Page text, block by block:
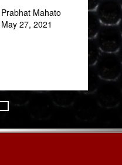
Prabhat Mahato
May 27, 2021